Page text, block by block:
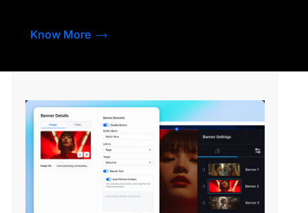
Know More